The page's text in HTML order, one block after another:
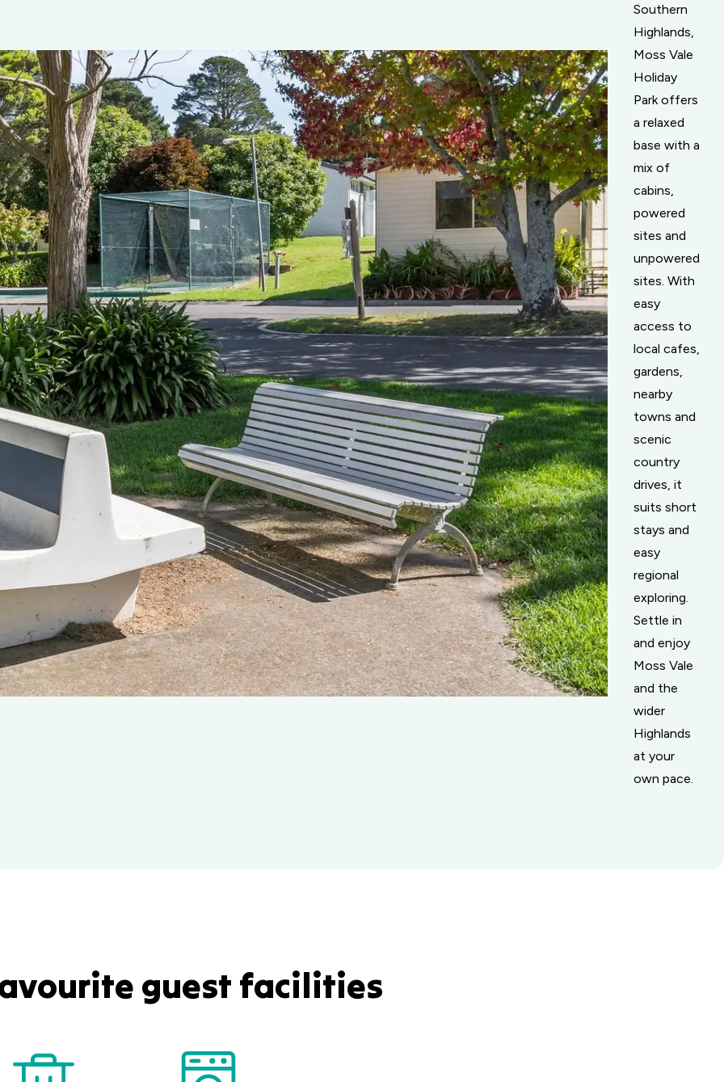
Southern
Highlands,
Moss Vale
Holiday
Park offers
a relaxed
base with a
mix of
cabins,
powered
sites and
unpowered
sites. With
easy
access to
local cafes,
gardens,
nearby
towns and
scenic
country
drives, it
suits short
stays and
easy
regional
exploring.
Settle in
and enjoy
Moss Vale
and the
wider
Highlands
at your
own pace.
guest facilities